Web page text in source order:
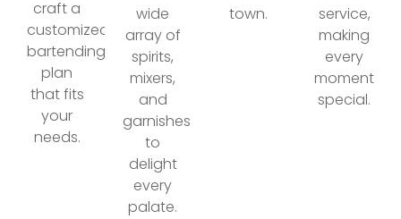
craft a
customized
bartending
plan
that fits
your
needs.
wide
array of
spirits,
mixers,
and
garnishes
to
delight
every
palate.
town.
service,
making
every
moment
special.